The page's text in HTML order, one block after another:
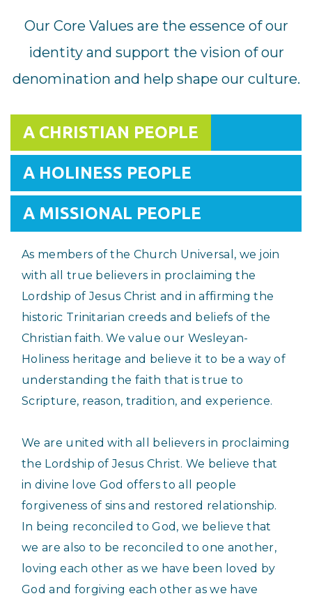
Our Core Values are the essence of our
identity and support the vision of our
denomination and help shape our culture.
A CHRISTIAN PEOPLE
A HOLINESS PEOPLE
A MISSIONAL PEOPLE
As members of the Church Universal, we join
with all true believers in proclaiming the
Lordship of Jesus Christ and in affirming the
historic Trinitarian creeds and beliefs of the
Christian faith. We value our Wesleyan-
Holiness heritage and believe it to be a way of
understanding the faith that is true to
Scripture, reason, tradition, and experience.
We are united with all believers in proclaiming
the Lordship of Jesus Christ. We believe that
in divine love God offers to all people
forgiveness of sins and restored relationship.
In being reconciled to God, we believe that
we are also to be reconciled to one another,
loving each other as we have been loved by
God and forgiving each other as we have